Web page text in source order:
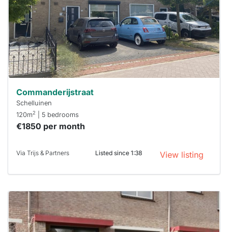
a chance
next time
you must
respond
within 15
minutes.
Stekkies
can help.
Commanderijstraat
Schelluinen
120m2 | 5 bedrooms
€1850 per month
Via Trijs & Partners Listed since 1:38 View listing
This
home is
probably
rented